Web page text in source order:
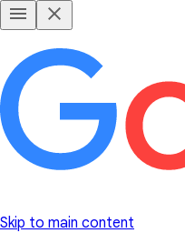
Skip to main content